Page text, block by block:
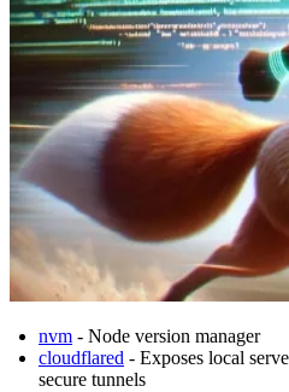
nvm - Node version manager
cloudflared - Exposes local
secure tunnels